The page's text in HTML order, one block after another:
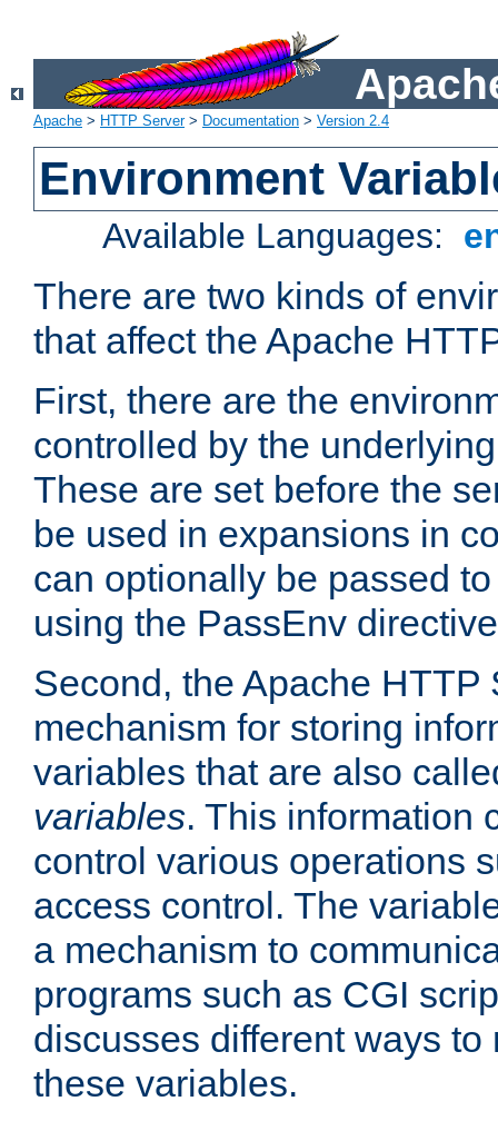
Apache > HTTP Server> Documentation > Version 2.4
Environment
Available Languages:
There are two kinds of
that affect the Apache
First, there are the
controlled by the
These are set before the
be used in expansions in
can optionally be passed
using the PassEnv
Second, the Apache HTTP
mechanism for storing
variables that are also
variables. This information
control various operations
access control. The
a mechanism to
programs such as CGI
discusses different ways
these variables.